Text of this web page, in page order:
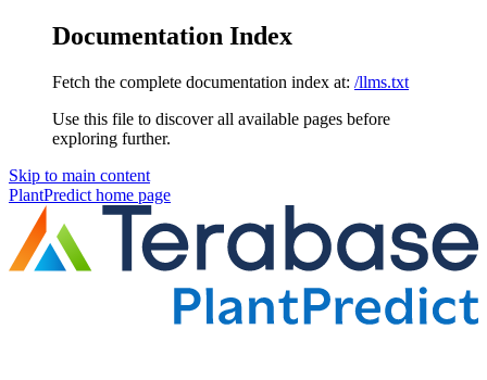
Documentation Index
Fetch the complete documentation index at: /llms.txt
Use this file to discover all available pages before
exploring further.
Skip to main content
PlantPredict home page